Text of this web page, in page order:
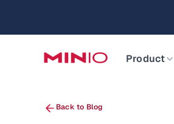
Slide 2 of 3.
Product
Back to Blog